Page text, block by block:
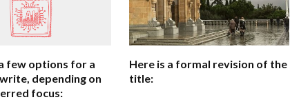
few options for a
depending on
focus:
Here is a formal revision of the
title: